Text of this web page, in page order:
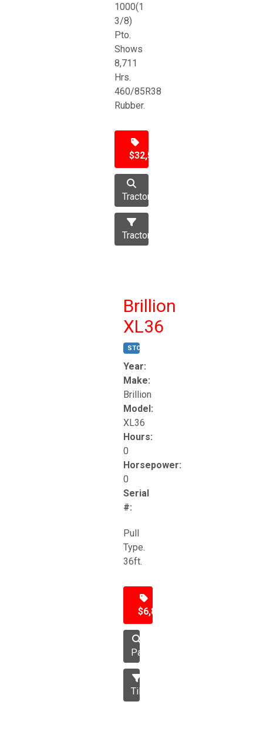
1000(1
3/8)
Pto.
Shows
8,711
Hrs.
460/85R38
Rubber.
$32,500
Tractor
Tractors
Brillion
XL36
STOCK #:
Year:
Make:
Brillion
Model:
XL36
Hours:
0
Horsepower:
0
Serial
#:
Pull
Type.
36ft.
$6,850
Packer
Tillage